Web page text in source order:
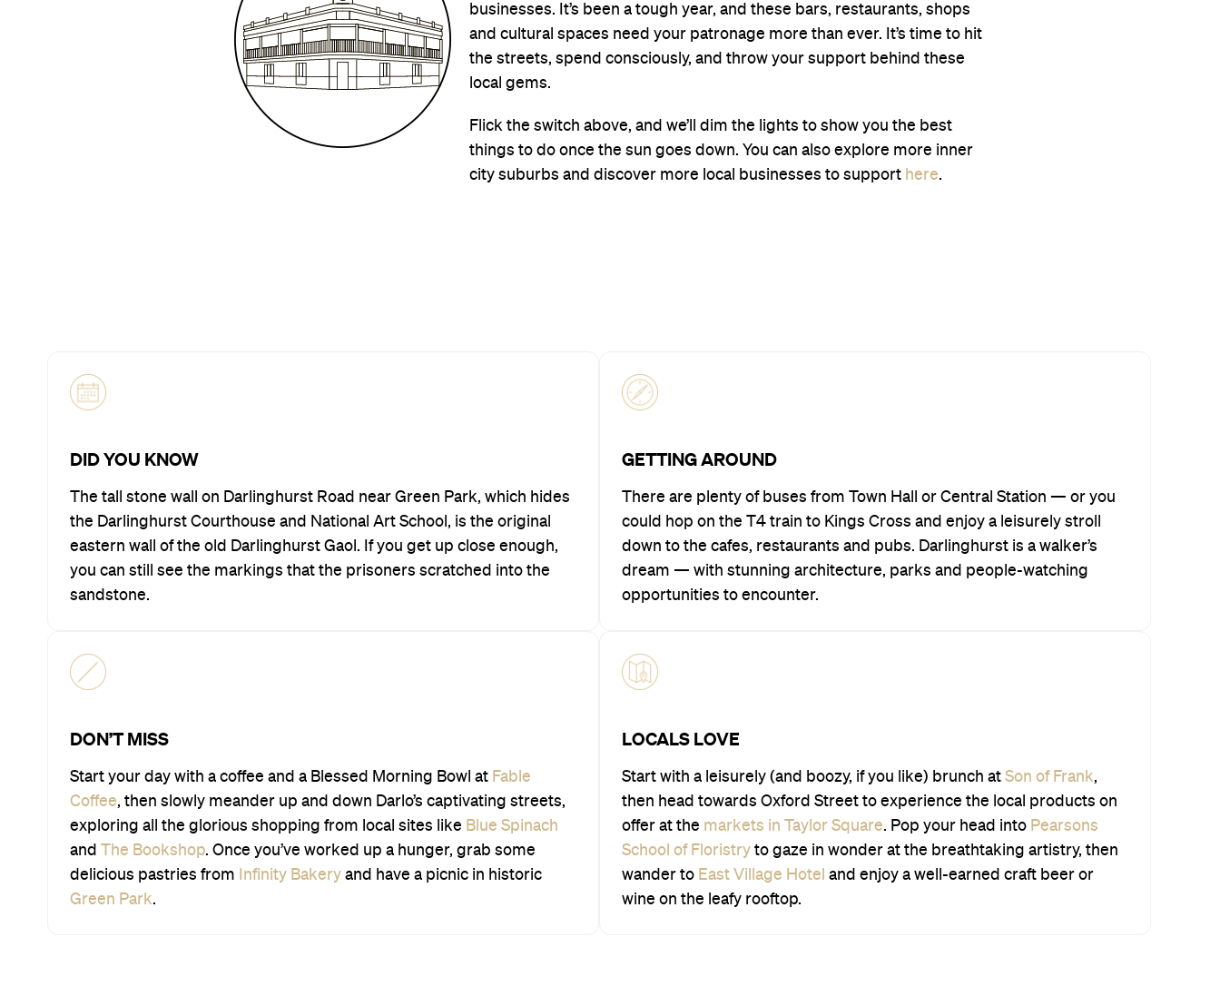
businesses. It’s been a tough year, and these bars, restaurants, shops
and cultural spaces need your patronage more than ever. It’s time to hit
the streets, spend consciously, and throw your support behind these
local gems.
Flick the switch above, and we’ll dim the lights to show you the best
things to do once the sun goes down. You can also explore more inner
city suburbs and discover more local businesses to support here.
DID YOU KNOW
The tall stone wall on Darlinghurst Road near Green Park, which hides
the Darlinghurst Courthouse and National Art School, is the original
eastern wall of the old Darlinghurst Gaol. If you get up close enough,
you can still see the markings that the prisoners scratched into the
sandstone.
GETTING AROUND
There are plenty of buses from Town Hall or Central Station — or you
could hop on the T4 train to Kings Cross and enjoy a leisurely stroll
down to the cafes, restaurants and pubs. Darlinghurst is a walker’s
dream — with stunning architecture, parks and people-watching
opportunities to encounter.
DON’T MISS
Start your day with a coffee and a Blessed Morning Bowl at Fable
Coffee, then slowly meander up and down Darlo’s captivating streets,
exploring all the glorious shopping from local sites like Blue Spinach
and The Bookshop. Once you’ve worked up a hunger, grab some
delicious pastries from
Infinity Bakery and have a picnic in historic
Green Park.
LOCALS LOVE
Start with a leisurely (and boozy, if you like) brunch at Son of Frank,
then head towards Oxford Street to experience the local products on
offer at the markets in Taylor Square. Pop your head into Pearsons
School of Floristry to gaze in wonder at the breathtaking artistry, then
wander to East Village Hotel and enjoy a well-earned craft beer or
wine on the leafy rooftop.